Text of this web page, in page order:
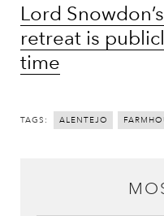
Lord
retreat is
time
TAGS: ALENTEJO